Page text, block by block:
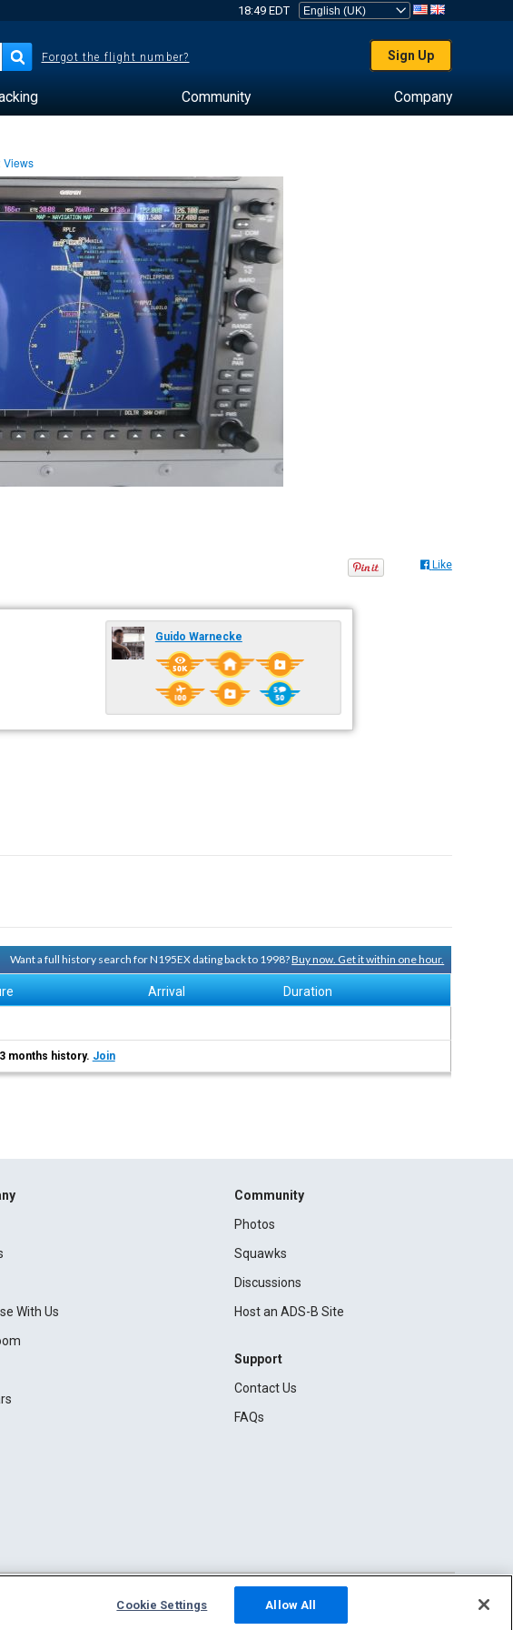
18:49 EDT
Forgot the flight number? Sign Up
Community Company
Views
Like
Guido Warnecke
Want a full history search for N195EX dating back to 1998?Buy now. Get it within one hour.
Arrival Duration
months history. Join
With Us
Community
Photos
Squawks
Discussions
Host an ADS-B Site
Support
Contact Us
FAQs
Cookie Settings Allow All